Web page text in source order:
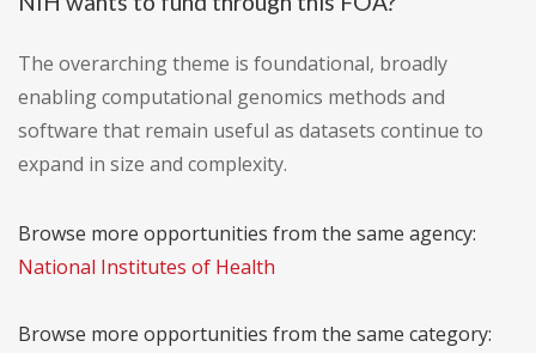
The overarching theme is foundational, broadly
enabling computational genomics methods and
software that remain useful as datasets continue to
expand in size and complexity.
Browse more opportunities from the same agency:
National Institutes of Health
Browse more opportunities from the same category: